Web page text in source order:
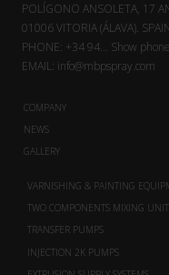
POLÍGONO ANSOLETA, 17
01006 VITORIA (ÁLAVA).
PHONE: +34 94... Show phone
EMAIL: info@mbpspray.com
COMPANY
NEWS
GALLERY
VARNISHING & PAINTING
TWO COMPONENTS MIXING
TRANSFER PUMPS
INJECTION 2K PUMPS